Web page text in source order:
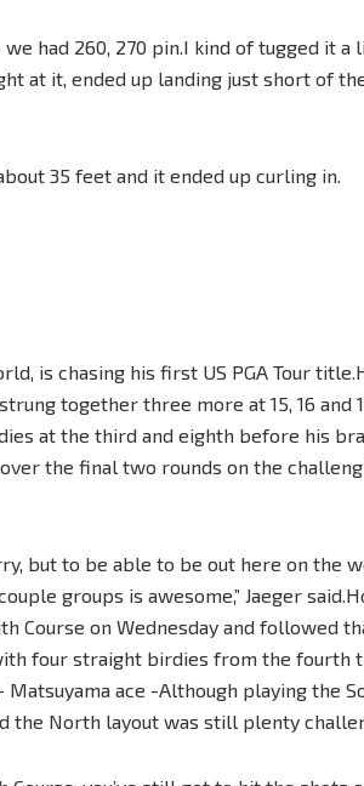
had 260, 270 pin.I kind of tugged it
at it, ended up landing just short of
35 feet and it ended up curling in.
is chasing his first US PGA Tour
together three more at 15, 16 and
at the third and eighth before his
the final two rounds on the
but to be able to be out here on the
groups is awesome,” Jaeger
Course on Wednesday and followed
four straight birdies from the fourth
Matsuyama ace -Although playing the
the North layout was still plenty